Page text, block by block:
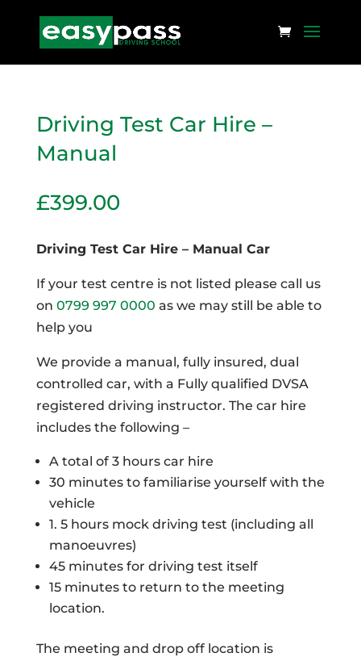
Driving Test Car Hire –
Manual
£399.00
Driving Test Car Hire – Manual Car
If your test centre is not listed please call us
on 0799 997 0000 as we may still be able to
help you
We provide a manual, fully insured, dual
controlled car, with a Fully qualified DVSA
registered driving instructor. The car hire
includes the following –
A total of 3 hours car hire
30 minutes to familiarise yourself with the
vehicle
1. 5 hours mock driving test (including all
manoeuvres)
45 minutes for driving test itself
15 minutes to return to the meeting
location.
The meeting and drop off location is